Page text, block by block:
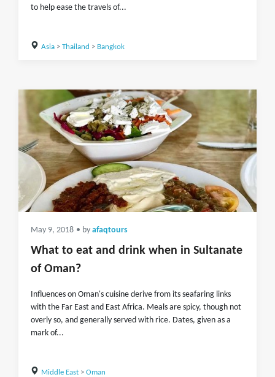
to help ease the travels of...
Asia> Thailand > Bangkok
May 9, 2018 • by afaqtours
What to eat and drink when in Sultanate
of Oman?
Influences on Oman's cuisine derive from its seafaring links
with the Far East and East Africa. Meals are spicy, though not
overly so, and generally served with rice. Dates, given as a
mark of...
Middle East> Oman